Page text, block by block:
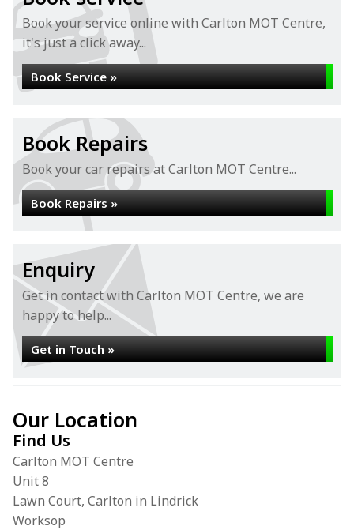
Book your service online with Carlton MOT Centre,
it's just a click away...
Book Service »
Book Repairs
Book your car repairs at Carlton MOT Centre...
Book Repairs »
Enquiry
Get in contact with Carlton MOT Centre, we are
happy to help...
Get in Touch »
Our Location
Find Us
Carlton MOT Centre
Unit 8
Lawn Court, Carlton in Lindrick
Worksop